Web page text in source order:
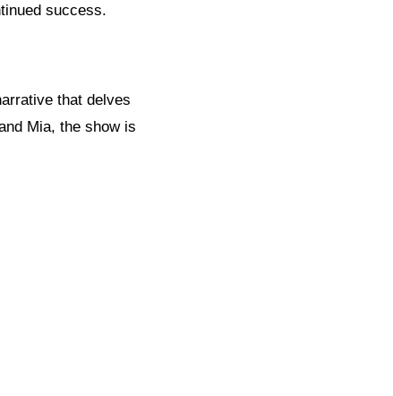
success.
that delves
Mia, the show is